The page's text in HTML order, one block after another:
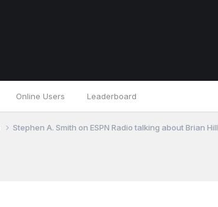
Online Users Leaderboard
Stephen A. Smith on ESPN Radio talking about Brian Hill